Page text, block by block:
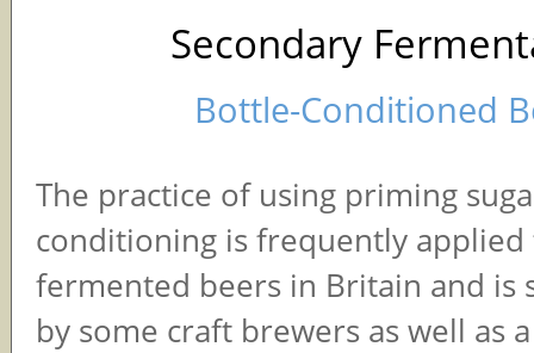
Secondary
Bottle-Conditioned
The practice of using priming
conditioning is frequently
fermented beers in Britain and is
by some craft brewers as well as